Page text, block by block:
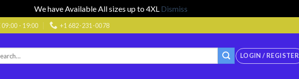
We have Available All sizes up to 4XL Dismiss
- 19:00 +1 682-231-0078
LOGIN / REGISTER